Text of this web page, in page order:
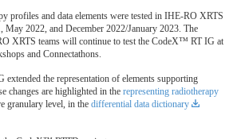
profiles and data elements were tested in IHE-RO XRTS
May 2022, and December 2022/January 2023. The
XRTS teams will continue to test the CodeX™ RT IG at
and Connectathons.
the representation of elements supporting
changes are highlighted in the representing radiotherapy
granulary level, in the differential data dictionary